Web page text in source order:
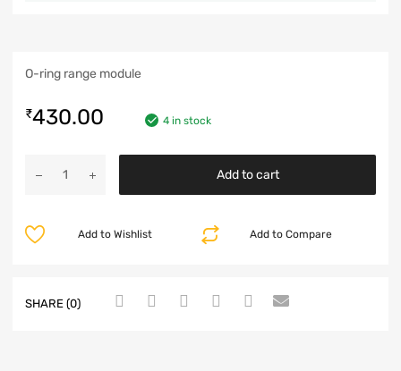
O-ring range module
₹430.00 4 in stock
Add to cart
Add to Compare
Add to Wishlist
SHARE (0)